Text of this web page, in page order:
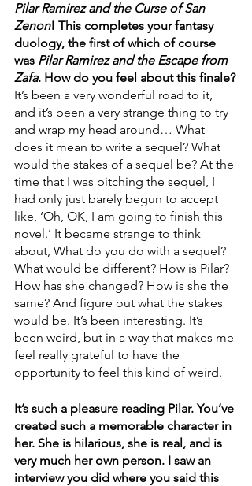
Pilar Ramirez and the Curse of San
Zenon! This completes your fantasy
duology, the first of which of course
was Pilar Ramirez and the Escape from
Zafa. How do you feel about this finale?
It’s been a very wonderful road to it,
and it’s been a very strange thing to try
and wrap my head around… What
does it mean to write a sequel? What
would the stakes of a sequel be? At the
time that I was pitching the sequel, I
had only just barely begun to accept
like, ‘Oh, OK, I am going to finish this
novel.’ It became strange to think
about, What do you do with a sequel?
What would be different? How is Pilar?
How has she changed? How is she the
same? And figure out what the stakes
would be. It’s been interesting. It’s
been weird, but in a way that makes me
feel really grateful to have the
opportunity to feel this kind of weird.
It’s such a pleasure reading Pilar. You’ve
created such a memorable character in
her. She is hilarious, she is real, and is
very much her own person. I saw an
interview you did where you said this